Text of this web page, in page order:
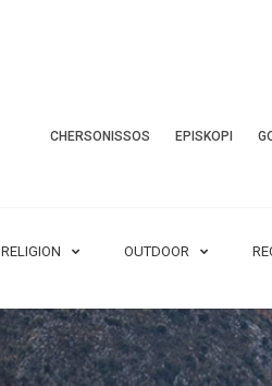
CHERSONISSOS EPISKOPI
RELIGION OUTDOOR